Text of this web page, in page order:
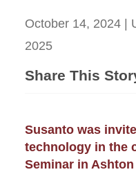
October 14, 2024
2025
Share This
Susanto was
technology in the
Seminar in